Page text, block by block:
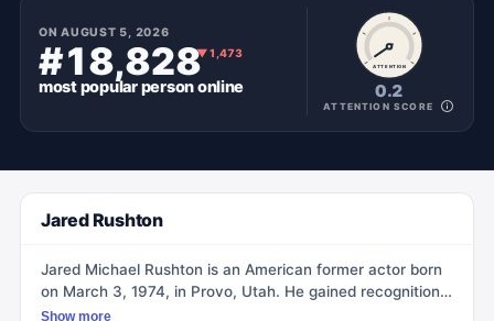
ONAUGUST 5, 2026
#18,828▼1,473
most popularpersononline
ATTENTION
0.2
ATTENTION SCORE
Jared Rushton
Jared Michael Rushton is an American former actor born
on March 3, 1974, in Provo, Utah. He gained recognition
in the late 1980s for his roles in films such as Honey, I
Show more